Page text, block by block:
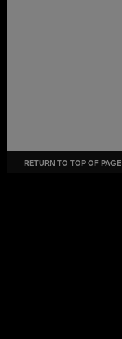
RETURN TO TOP OF PAGE